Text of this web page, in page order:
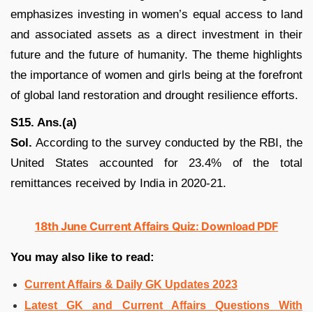
emphasizes investing in women’s equal access to land
and associated assets as a direct investment in their
future and the future of humanity. The theme highlights
the importance of women and girls being at the forefront
of global land restoration and drought resilience efforts.
S15. Ans.(a)
Sol. According to the survey conducted by the RBI, the
United States accounted for 23.4% of the total
remittances received by India in 2020-21.
18th June Current Affairs Quiz: Download PDF
You may also like to read:
Current Affairs & Daily GK Updates 2023
Latest GK and Current Affairs Questions With